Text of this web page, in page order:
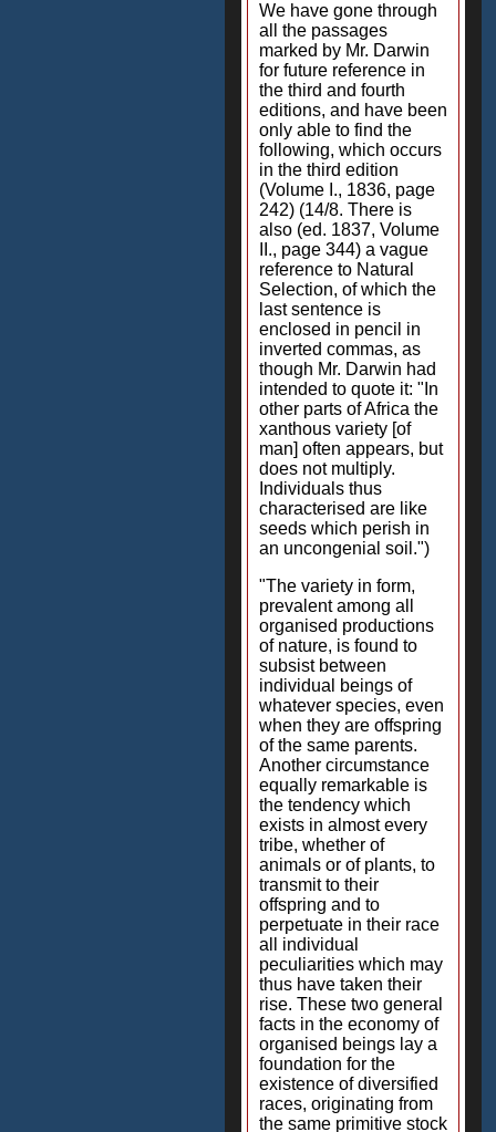
We have gone through
all the passages
marked by Mr. Darwin
for future reference in
the third and fourth
editions, and have been
only able to find the
following, which occurs
in the third edition
(Volume I., 1836, page
242) (14/8. There is
also (ed. 1837, Volume
II., page 344) a vague
reference to Natural
Selection, of which the
last sentence is
enclosed in pencil in
inverted commas, as
though Mr. Darwin had
intended to quote it: "In
other parts of Africa the
xanthous variety [of
man] often appears, but
does not multiply.
Individuals thus
characterised are like
seeds which perish in
an uncongenial soil.")
"The variety in form,
prevalent among all
organised productions
of nature, is found to
subsist between
individual beings of
whatever species, even
when they are offspring
of the same parents.
Another circumstance
equally remarkable is
the tendency which
exists in almost every
tribe, whether of
animals or of plants, to
transmit to their
offspring and to
perpetuate in their race
all individual
peculiarities which may
thus have taken their
rise. These two general
facts in the economy of
organised beings lay a
foundation for the
existence of diversified
races, originating from
the same primitive stock